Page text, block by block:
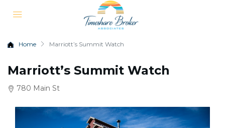
Home Marriott’s Summit Watch
Marriott’s Summit Watch
780 Main St